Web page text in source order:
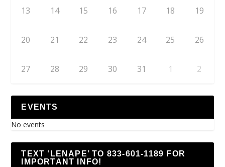
13 14 15 16 17 18 19
20 21 22 23 24 25 26
27 28 29 30 31 1 2
EVENTS
No events
TEXT ‘LENAPE’ TO 833-601-1189 FOR
IMPORTANT INFO!